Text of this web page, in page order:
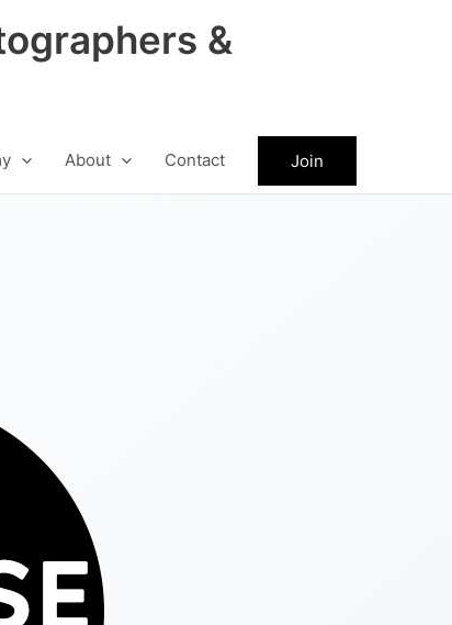
&
About Contact Join